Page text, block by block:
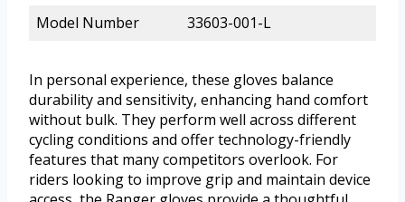
Model Number 33603-001-L
In personal experience, these gloves balance
durability and sensitivity, enhancing hand comfort
without bulk. They perform well across different
cycling conditions and offer technology-friendly
features that many competitors overlook. For
riders looking to improve grip and maintain device